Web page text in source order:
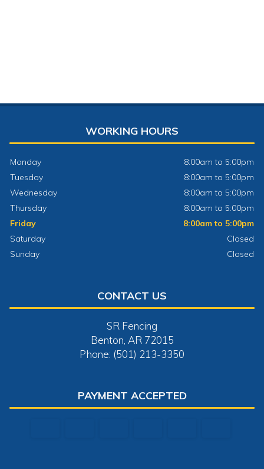
WORKING HOURS
Monday
8:00am to 5:00pm
Tuesday
8:00am to 5:00pm
Wednesday
8:00am to 5:00pm
Thursday
8:00am to 5:00pm
Friday
8:00am to 5:00pm
Saturday
Closed
Sunday
Closed
CONTACT US
SR Fencing
Benton, AR 72015
Phone: (501) 213-3350
PAYMENT ACCEPTED